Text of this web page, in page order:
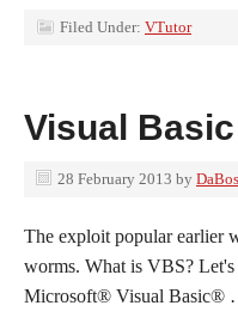
Filed Under: VTutor
Visual
28 February 2013 by
The exploit popular earlier
worms. What is VBS?
Microsoft® Visual Basic®